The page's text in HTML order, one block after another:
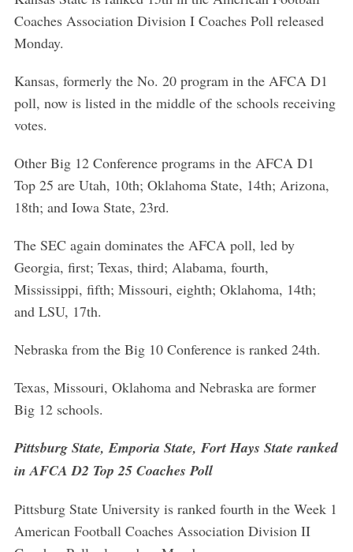
Coaches Association Division I Coaches Poll released
Monday.
Kansas, formerly the No. 20 program in the AFCA D1
poll, now is listed in the middle of the schools receiving
votes.
Other Big 12 Conference programs in the AFCA D1
Top 25 are Utah, 10th; Oklahoma State, 14th; Arizona,
18th; and Iowa State, 23rd.
The SEC again dominates the AFCA poll, led by
Georgia, first; Texas, third; Alabama, fourth,
Mississippi, fifth; Missouri, eighth; Oklahoma, 14th;
and LSU, 17th.
Nebraska from the Big 10 Conference is ranked 24th.
Texas, Missouri, Oklahoma and Nebraska are former
Big 12 schools.
Pittsburg State, Emporia State, Fort Hays State ranked
in AFCA D2 Top 25 Coaches Poll
Pittsburg State University is ranked fourth in the Week 1
American Football Coaches Association Division II